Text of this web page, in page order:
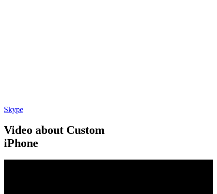
Skype
Video about Custom
iPhone